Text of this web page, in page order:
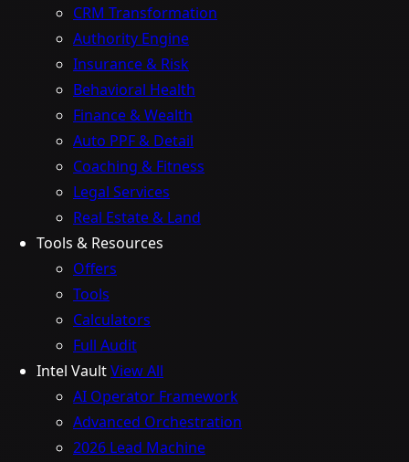
CRM Transformation
Authority Engine
Insurance & Risk
Behavioral Health
Finance & Wealth
Auto PPF & Detail
Coaching & Fitness
Legal Services
Real Estate & Land
Tools & Resources
Offers
Tools
Calculators
Full Audit
Intel VaultView All
AI Operator Framework
Advanced Orchestration
2026 Lead Machine